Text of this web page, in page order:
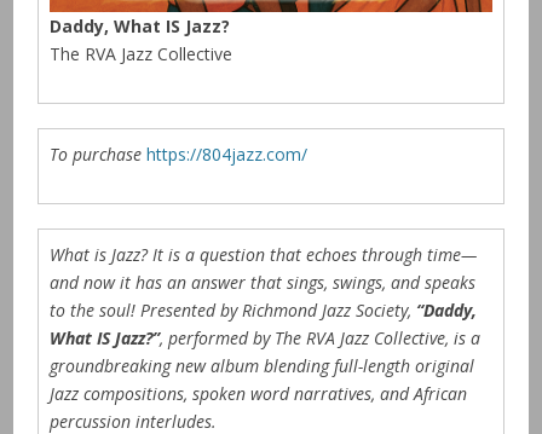
Daddy, What IS Jazz?
The RVA Jazz Collective
To purchasehttps://804jazz.com/
What is Jazz? It is a question that echoes through time—
and now it has an answer that sings, swings, and speaks
to the soul! Presented by Richmond Jazz Society, “Daddy,
What IS Jazz?”, performed by The RVA Jazz Collective, is a
groundbreaking new album blending full-length original
Jazz compositions, spoken word narratives, and African
percussion interludes.